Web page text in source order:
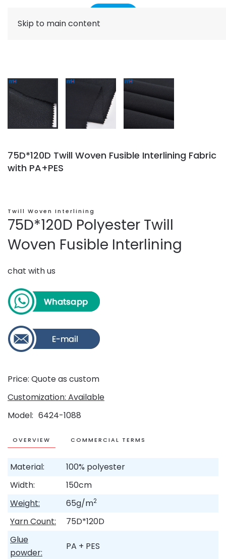
Skip to main content
75D*120D Twill Woven Fusible Interlining Fabric
with PA+PES
Twill Woven Interlining
75D*120D Polyester Twill
Woven Fusible Interlining
chat with us
Price: Quote as custom
Customization: Available
Model 6424-1088
OVERVIEW COMMERCIAL TERMS
Material:
100% polyester
Width:
150cm
Weight:
65g/m2
Yarn Count:
75D*120D
Glue
powder:
PA + PES